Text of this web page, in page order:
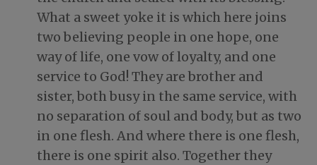
What a sweet yoke it is which here joins
two believing people in one hope, one
way of life, one vow of loyalty, and one
service to God! They are brother and
sister, both busy in the same service, with
no separation of soul and body, but as two
in one flesh. And where there is one flesh,
there is one spirit also. Together they